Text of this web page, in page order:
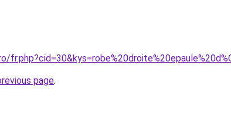
page.